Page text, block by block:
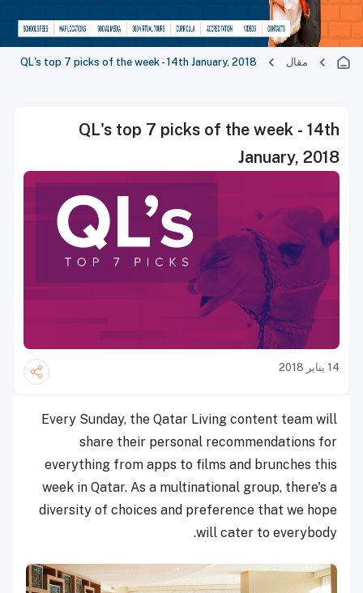
مقال QL's top 7 picks of the week - 14th January, 2018
QL's top 7 picks of the week - 14th
January, 2018
14 يناير 2018
Every Sunday, the Qatar Living content team will
share their personal recommendations for
everything from apps to films and brunches this
week in Qatar. As a multinational group, there's a
diversity of choices and preference that we hope
will cater to everybody.